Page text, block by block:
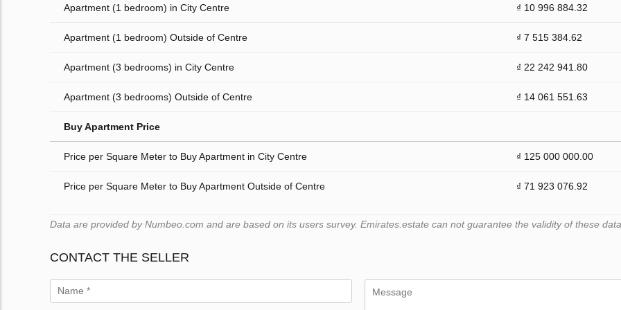
Apartment (1 bedroom) in City Centre ₫ 10 996 884.32
Apartment (1 bedroom) Outside of Centre ₫ 7 515 384.62
Apartment (3 bedrooms) in City Centre ₫ 22 242 941.80
Apartment (3 bedrooms) Outside of Centre ₫ 14 061 551.63
Buy Apartment Price
Price per Square Meter to Buy Apartment in City Centre ₫ 125 000 000.00
Price per Square Meter to Buy Apartment Outside of Centre ₫ 71 923 076.92
Data are provided by Numbeo.com and are based on its users survey. Emirates.estate can not guarantee the validity of these
CONTACT THE SELLER